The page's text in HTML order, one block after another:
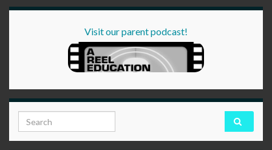
Visit our parent podcast!
Search for: